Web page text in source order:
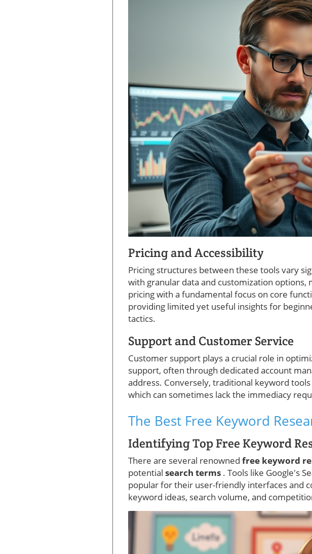
Pricing and Accessibility
Pricing structures between these tools vary
with granular data and customization
pricing with a fundamental focus on core
providing limited yet useful insights for
tactics.
Support and Customer Service
Customer support plays a crucial role in
support, often through dedicated account
address. Conversely, traditional keyword
which can sometimes lack the immediacy
The Best Free Keyword
Identifying Top Free Keyword
There are several renowned free keyword
potential search terms . Tools like Google's
popular for their user-friendly interfaces and
keyword ideas, search volume, and